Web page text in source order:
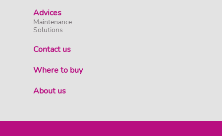
Advices
Maintenance
Solutions
Contact us
Where to buy
About us